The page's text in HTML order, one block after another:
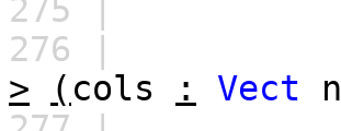
275 |
276 |
>
( cols : Vect n